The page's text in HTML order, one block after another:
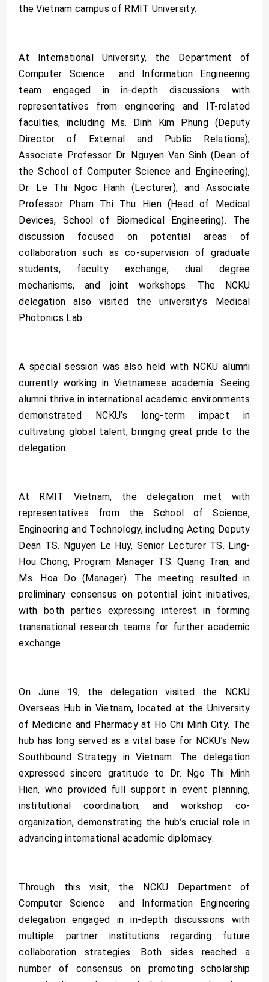
the Vietnam campus of RMIT University.
At International University, the Department of
Computer Science and Information Engineering
team engaged in in-depth discussions with
representatives from engineering and IT-related
faculties, including Ms. Dinh Kim Phung (Deputy
Director of External and Public Relations),
Associate Professor Dr. Nguyen Van Sinh (Dean of
the School of Computer Science and Engineering),
Dr. Le Thi Ngoc Hanh (Lecturer), and Associate
Professor Pham Thi Thu Hien (Head of Medical
Devices, School of Biomedical Engineering). The
discussion focused on potential areas of
collaboration such as co-supervision of graduate
students, faculty exchange, dual degree
mechanisms, and joint workshops. The NCKU
delegation also visited the university’s Medical
Photonics Lab.
A special session was also held with NCKU alumni
currently working in Vietnamese academia. Seeing
alumni thrive in international academic environments
demonstrated NCKU’s long-term impact in
cultivating global talent, bringing great pride to the
delegation.
At RMIT Vietnam, the delegation met with
representatives from the School of Science,
Engineering and Technology, including Acting Deputy
Dean TS. Nguyen Le Huy, Senior Lecturer TS. Ling-
Hou Chong, Program Manager TS. Quang Tran, and
Ms. Hoa Do (Manager). The meeting resulted in
preliminary consensus on potential joint initiatives,
with both parties expressing interest in forming
transnational research teams for further academic
exchange.
On June 19, the delegation visited the NCKU
Overseas Hub in Vietnam, located at the University
of Medicine and Pharmacy at Ho Chi Minh City. The
hub has long served as a vital base for NCKU’s New
Southbound Strategy in Vietnam. The delegation
expressed sincere gratitude to Dr. Ngo Thi Minh
Hien, who provided full support in event planning,
institutional coordination, and workshop co-
organization, demonstrating the hub’s crucial role in
advancing international academic diplomacy.
Through this visit, the NCKU Department of
Computer Science and Information Engineering
delegation engaged in in-depth discussions with
multiple partner institutions regarding future
collaboration strategies. Both sides reached a
number of consensus on promoting scholarship